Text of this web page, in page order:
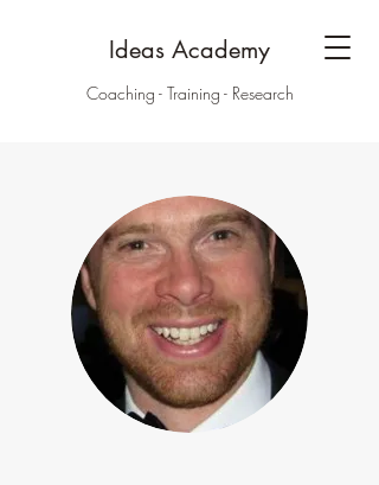
Ideas Academy
Coaching - Training - Research